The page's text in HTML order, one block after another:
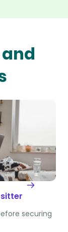
securing